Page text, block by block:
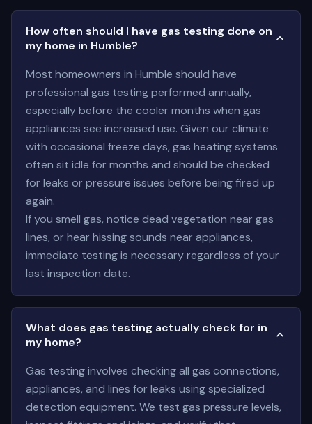
How often should I have gas testing done on
my home in Humble?
Most homeowners in Humble should have
professional gas testing performed annually,
especially before the cooler months when gas
appliances see increased use. Given our climate
with occasional freeze days, gas heating systems
often sit idle for months and should be checked
for leaks or pressure issues before being fired up
again.
If you smell gas, notice dead vegetation near gas
lines, or hear hissing sounds near appliances,
immediate testing is necessary regardless of your
last inspection date.
What does gas testing actually check for in
my home?
Gas testing involves checking all gas connections,
appliances, and lines for leaks using specialized
detection equipment. We test gas pressure levels,